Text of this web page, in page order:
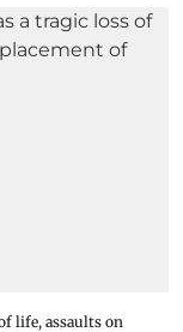
life, assaults on